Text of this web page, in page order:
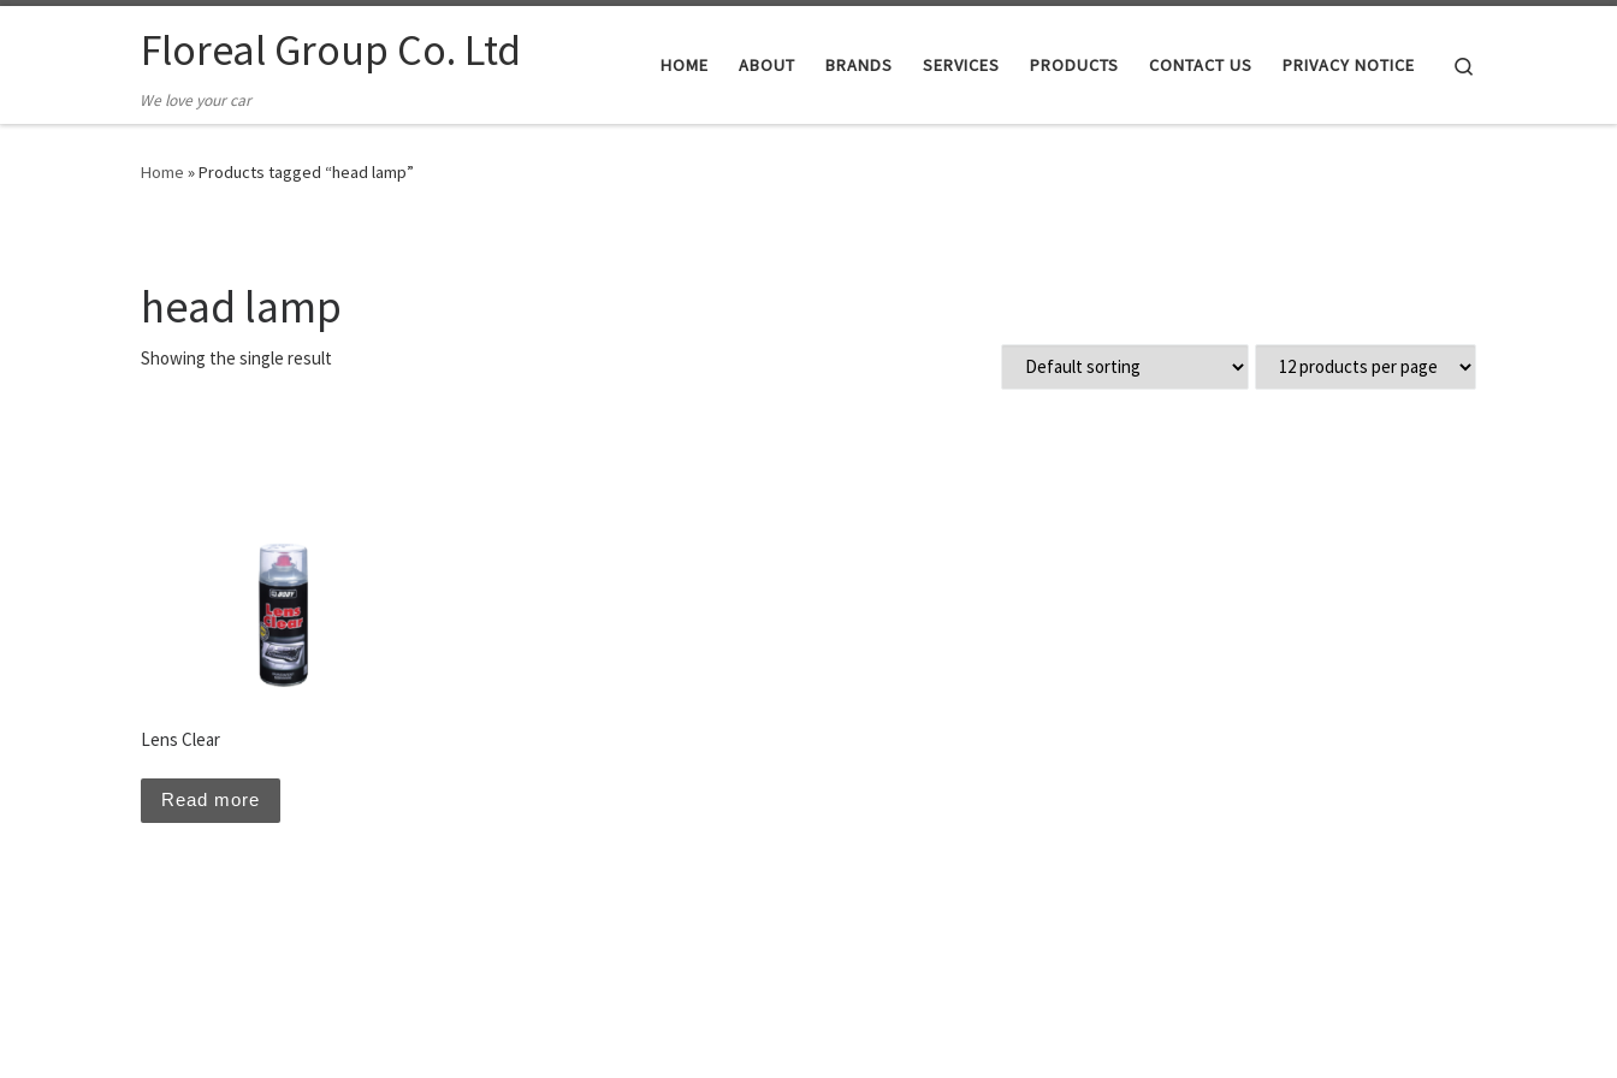
Floreal Group Co. Ltd
We love your car
HOME ABOUT BRANDS SERVICES PRODUCTS CONTACT US PRIVACY NOTICE
Home »Products tagged “head lamp”
head lamp
Showing the single result
Lens Clear
Read more